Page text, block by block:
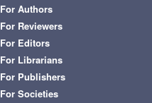
For Authors
For Reviewers
For Editors
For Librarians
For Publishers
For Societies